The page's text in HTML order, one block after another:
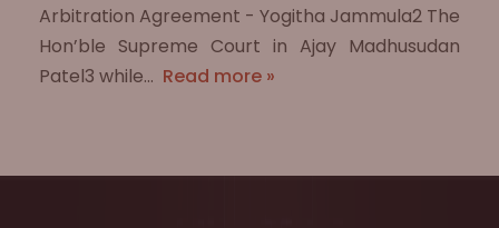
Arbitration Agreement - Yogitha Jammula2 The
Hon’ble Supreme Court in Ajay Madhusudan
Patel3 while… Read more »